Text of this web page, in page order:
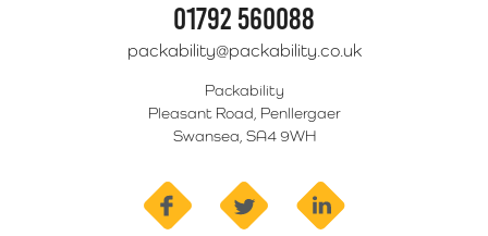
01792 560088
packability@packability.co.uk
Packability
Pleasant Road, Penllergaer
Swansea, SA4 9WH
facebook twitter